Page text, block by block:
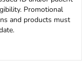
Promotional
and products must